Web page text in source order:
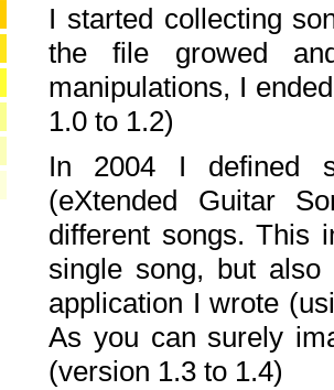
I started collecting
the file growed
manipulations, I
1.0 to 1.2)
In 2004 I defined
(eXtended Guitar
different songs. This
single song, but
application I wrote
As you can surely
(version 1.3 to 1.4)